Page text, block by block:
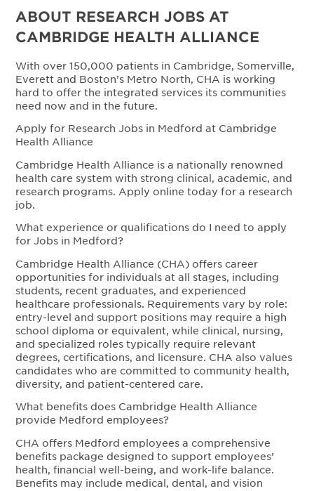
ABOUT RESEARCH JOBS AT
CAMBRIDGE HEALTH ALLIANCE
With over 150,000 patients in Cambridge, Somerville,
Everett and Boston’s Metro North, CHA is working
hard to offer the integrated services its communities
need now and in the future.
Apply for Research Jobs in Medford at Cambridge
Health Alliance
Cambridge Health Alliance is a nationally renowned
health care system with strong clinical, academic, and
research programs. Apply online today for a research
job.
What experience or qualifications do I need to apply
for Jobs in Medford?
Cambridge Health Alliance (CHA) offers career
opportunities for individuals at all stages, including
students, recent graduates, and experienced
healthcare professionals. Requirements vary by role:
entry-level and support positions may require a high
school diploma or equivalent, while clinical, nursing,
and specialized roles typically require relevant
degrees, certifications, and licensure. CHA also values
candidates who are committed to community health,
diversity, and patient-centered care.
What benefits does Cambridge Health Alliance
provide Medford employees?
CHA offers Medford employees a comprehensive
benefits package designed to support employees’
health, financial well-being, and work-life balance.
Benefits may include medical, dental, and vision